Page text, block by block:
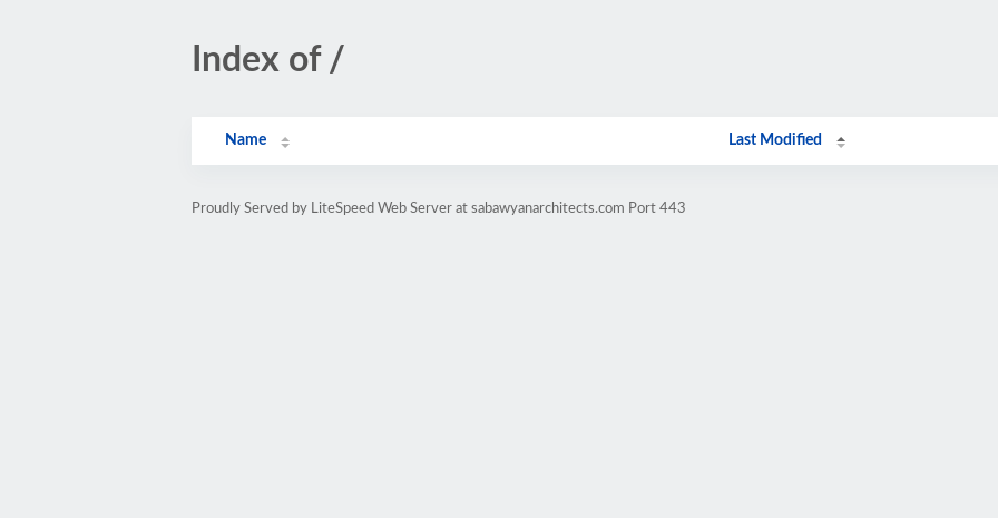
Index of /
Name Last Modified
Proudly Served by LiteSpeed Web Server at sabawyanarchitects.com Port 443